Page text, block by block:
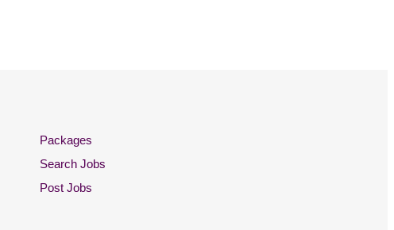
Packages
Search Jobs
Post Jobs